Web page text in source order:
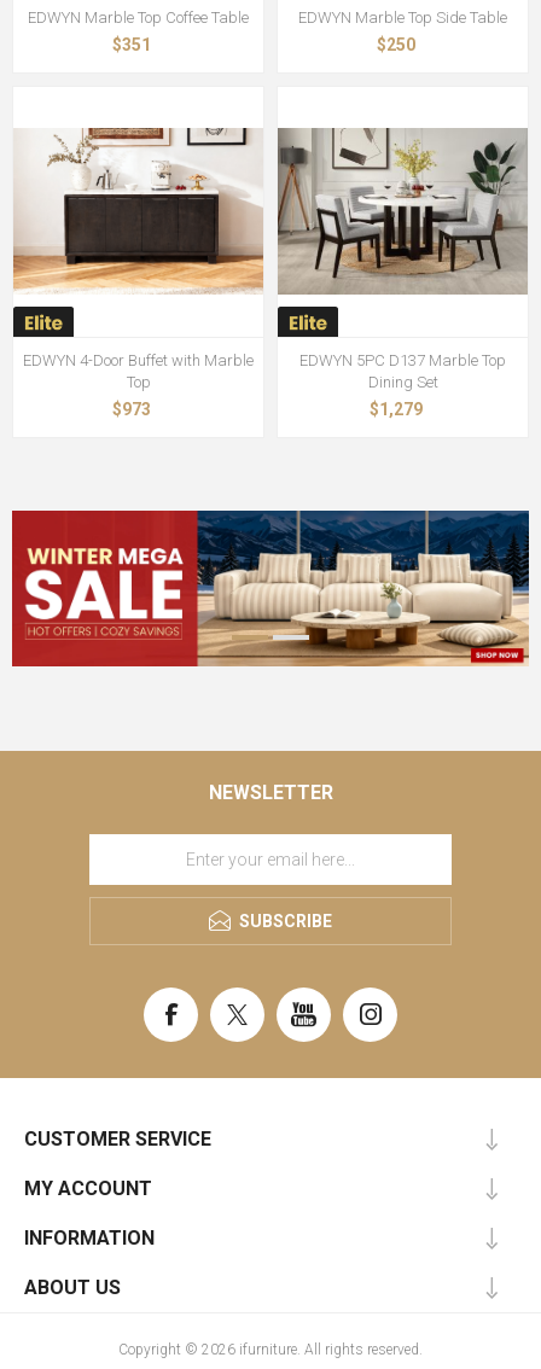
EDWYN Marble Top Coffee Table
$351
EDWYN Marble Top Side Table
$250
EDWYN 4-Door Buffet with Marble
Top
$973
EDWYN 5PC D137 Marble Top
Dining Set
$1,279
NEWSLETTER
SUBSCRIBE
CUSTOMER SERVICE
MY ACCOUNT
INFORMATION
ABOUT US
Copyright © 2026 ifurniture. All rights reserved.